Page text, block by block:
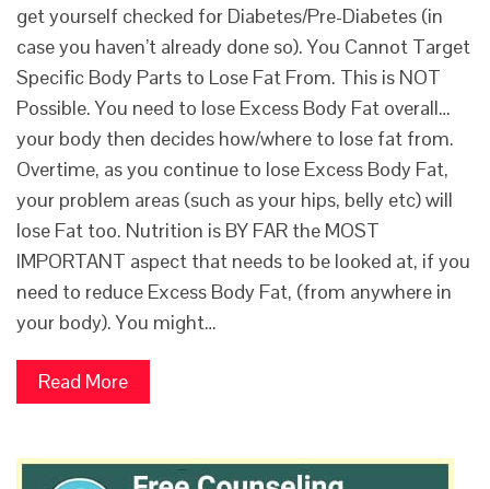
get yourself checked for Diabetes/Pre-Diabetes (in
case you haven’t already done so). You Cannot Target
Specific Body Parts to Lose Fat From. This is NOT
Possible. You need to lose Excess Body Fat overall…
your body then decides how/where to lose fat from.
Overtime, as you continue to lose Excess Body Fat,
your problem areas (such as your hips, belly etc) will
lose Fat too. Nutrition is BY FAR the MOST
IMPORTANT aspect that needs to be looked at, if you
need to reduce Excess Body Fat, (from anywhere in
your body). You might…
Read More